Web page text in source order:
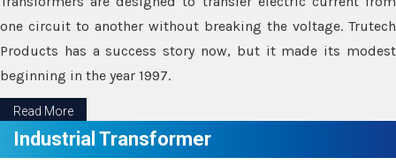
one circuit to another without breaking the voltage. Trutech
Products has a success story now, but it made its modest
beginning in the year 1997.
Read More
Industrial Transformer